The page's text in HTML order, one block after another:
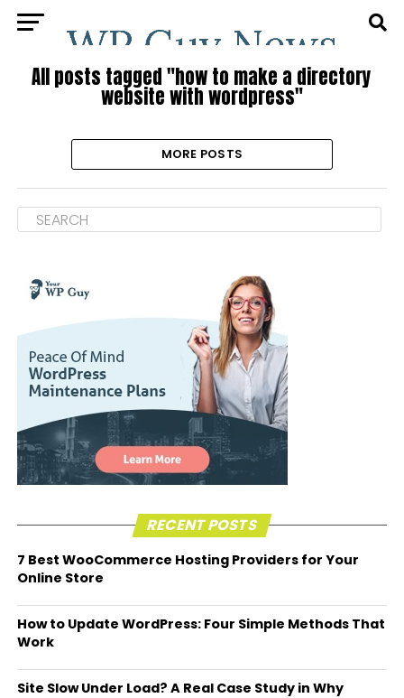
All posts tagged "how to make a directory
website with wordpress"
MORE POSTS
RECENT POSTS
7 Best WooCommerce Hosting Providers for Your
Online Store
How to Update WordPress: Four Simple Methods That
Work
Site Slow Under Load? A Real Case Study in Why